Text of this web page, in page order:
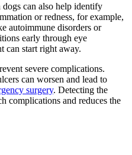
can also help identify
or redness, for example,
autoimmune disorders or
early through eye
can start right away.
severe complications.
can worsen and lead to
surgery. Detecting the
complications and reduces the